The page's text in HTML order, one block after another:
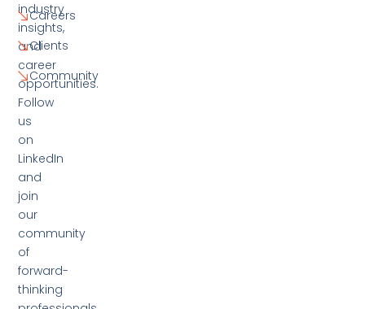
industry
insights,
and
career
opportunities.
Follow
us
on
LinkedIn
and
join
our
community
of
forward-
thinking
Careers
Clients
Community